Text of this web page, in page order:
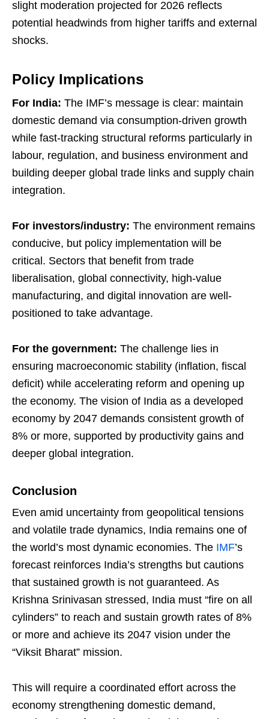
slight moderation projected for 2026 reflects
potential headwinds from higher tariffs and external
shocks.
Policy Implications
For India: The IMF’s message is clear: maintain
domestic demand via consumption-driven growth
while fast-tracking structural reforms particularly in
labour, regulation, and business environment and
building deeper global trade links and supply chain
integration.
For investors/industry: The environment remains
conducive, but policy implementation will be
critical. Sectors that benefit from trade
liberalisation, global connectivity, high-value
manufacturing, and digital innovation are well-
positioned to take advantage.
For the government: The challenge lies in
ensuring macroeconomic stability (inflation, fiscal
deficit) while accelerating reform and opening up
the economy. The vision of India as a developed
economy by 2047 demands consistent growth of
8% or more, supported by productivity gains and
deeper global integration.
Conclusion
Even amid uncertainty from geopolitical tensions
and volatile trade dynamics, India remains one of
the world’s most dynamic economies. The IMF’s
forecast reinforces India’s strengths but cautions
that sustained growth is not guaranteed. As
Krishna Srinivasan stressed, India must “fire on all
cylinders” to reach and sustain growth rates of 8%
or more and achieve its 2047 vision under the
“Viksit Bharat” mission.
This will require a coordinated effort across the
economy strengthening domestic demand,